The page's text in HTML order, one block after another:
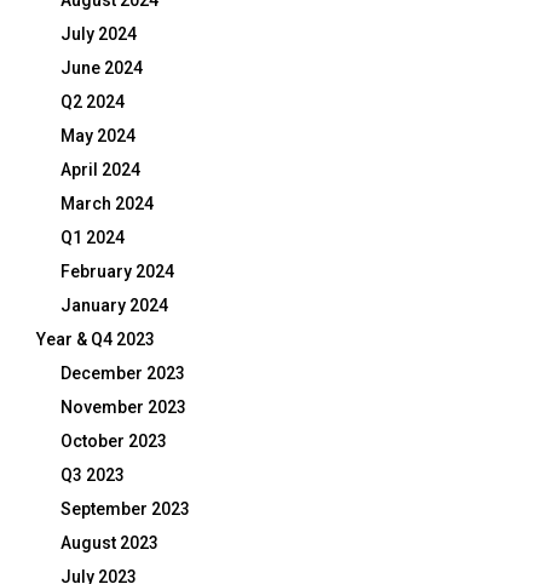
July 2024
June 2024
Q2 2024
May 2024
April 2024
March 2024
Q1 2024
February 2024
January 2024
Year & Q4 2023
December 2023
November 2023
October 2023
Q3 2023
September 2023
August 2023
July 2023